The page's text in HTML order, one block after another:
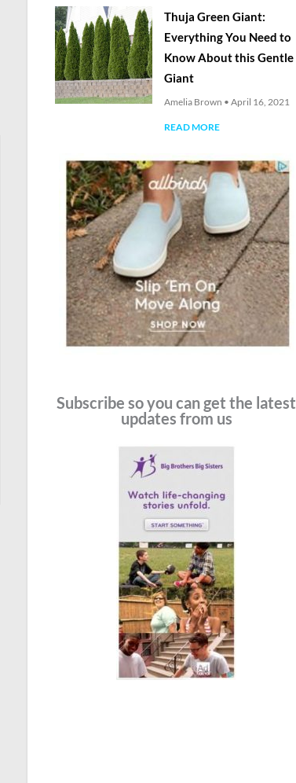
Thuja Green Giant:
Everything You Need to
Know About this Gentle
Giant
Amelia Brown April 16, 2021
READ MORE
Subscribe so you can get the latest
updates from us